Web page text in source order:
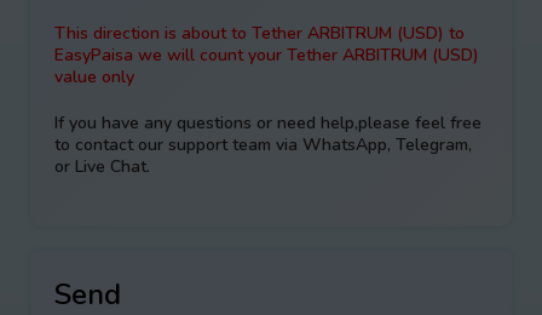
This direction is about to Tether ARBITRUM (USD) to
EasyPaisa we will count your Tether ARBITRUM (USD)
value only
If you have any questions or need help,please feel free
to contact our support team via WhatsApp, Telegram,
or Live Chat.
Send